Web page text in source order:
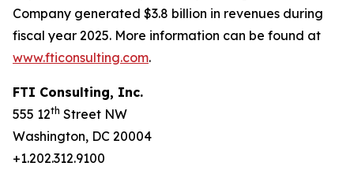
Company generated $3.8 billion in revenues during
fiscal year 2025. More information can be found at
www.fticonsulting.com.
FTI Consulting, Inc.
555 12th Street NW
Washington, DC 20004
+1.202.312.9100